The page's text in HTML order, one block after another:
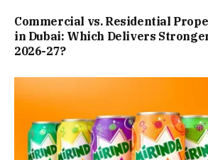
Commercial vs. Residential
in Dubai: Which Delivers
2026-27?